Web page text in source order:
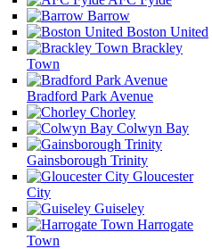
Barrow
Boston United
Brackley
Town
Bradford Park Avenue
Chorley
Colwyn Bay
Gainsborough Trinity
Gloucester
City
Guiseley
Harrogate
Town